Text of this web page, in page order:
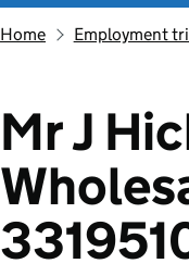
Home Employment
Mr J